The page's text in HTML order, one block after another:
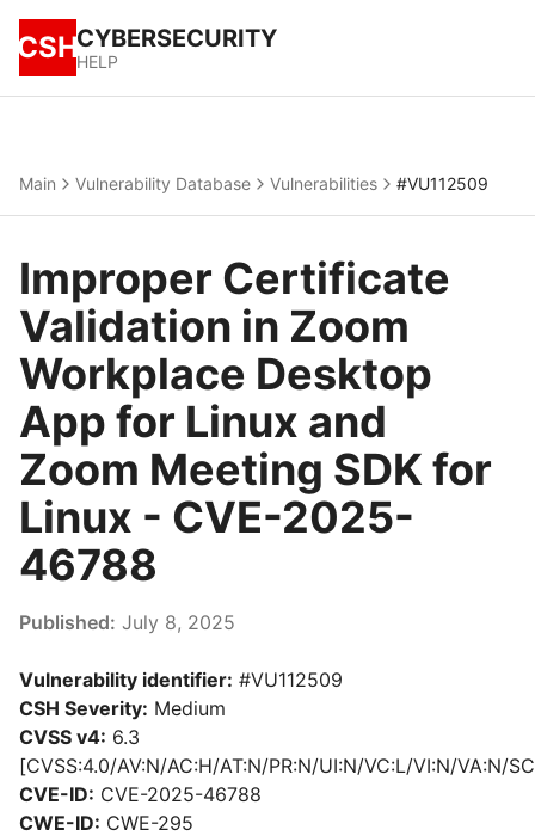
CSHCYBERSECURITY
HELP
Main Vulnerability Database Vulnerabilities #VU112509
Improper Certificate
Validation in Zoom
Workplace Desktop
App for Linux and
Zoom Meeting SDK for
Linux - CVE-2025-
46788
Published: July 8, 2025
Vulnerability identifier: #VU112509
CSH Severity: Medium
CVSS v4: 6.3
[CVSS:4.0/AV:N/AC:H/AT:N/PR:N/UI:N/VC:L/VI:N/VA:N/
CVE-ID: CVE-2025-46788
CWE-ID: CWE-295